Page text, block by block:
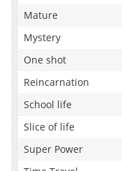
Mature
Mystery
One shot
Reincarnation
School life
Slice of life
Super Power